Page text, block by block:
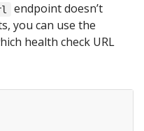
endpoint doesn’t
you can use the
health check URL